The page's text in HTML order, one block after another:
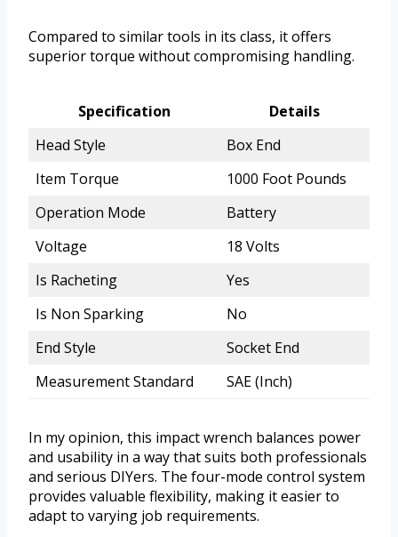
Compared to similar tools in its class, it offers
superior torque without compromising handling.
Specification
Details
Head Style
Box End
Item Torque
1000 Foot Pounds
Operation Mode
Battery
Voltage
18 Volts
Is Racheting
Yes
Is Non Sparking
No
End Style
Socket End
Measurement Standard
SAE (Inch)
In my opinion, this impact wrench balances power
and usability in a way that suits both professionals
and serious DIYers. The four-mode control system
provides valuable flexibility, making it easier to
adapt to varying job requirements.